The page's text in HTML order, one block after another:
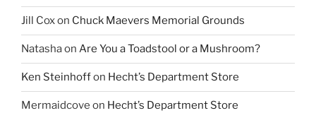
Jill Coxon Chuck Maevers Memorial Grounds
Natashaon Are You a Toadstool or a Mushroom?
Ken Steinhoffon Hecht’s Department Store
Mermaidcove on Hecht’s Department Store